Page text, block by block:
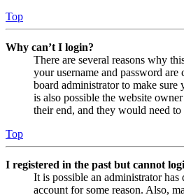
Top
Why can’t I login?
There are several reasons why
your username and password
board administrator to make sure
is also possible the website
their end, and they would need
Top
I registered in the past but cannot
It is possible an administrator
account for some reason. Also,